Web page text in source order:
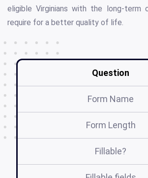
eligible Virginians with the long-term
require for a better quality of life.
Question
Form Name
Form Length
Fillable?